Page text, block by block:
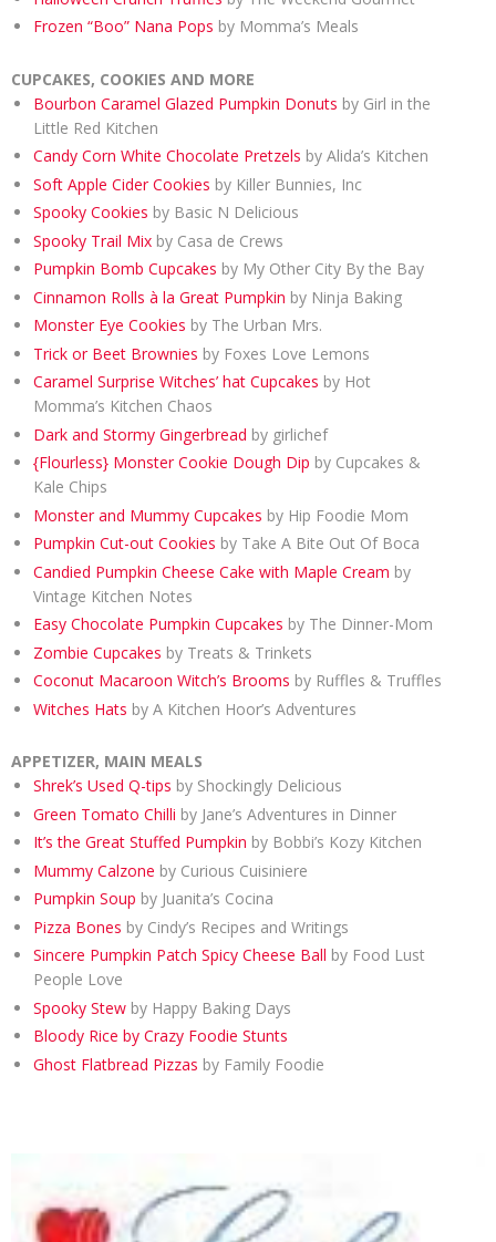
Frozen “Boo” Nana Pops by Momma’s Meals
CUPCAKES, COOKIES AND MORE
Bourbon Caramel Glazed Pumpkin Donuts by Girl in the
Little Red Kitchen
Candy Corn White Chocolate Pretzels by Alida’s Kitchen
Soft Apple Cider Cookies by Killer Bunnies, Inc
Spooky Cookies by Basic N Delicious
Spooky Trail Mixby Casa de Crews
Pumpkin Bomb Cupcakes by My Other City By the Bay
Cinnamon Rolls à la Great Pumpkin by Ninja Baking
Monster Eye Cookies by The Urban Mrs.
Trick or Beet Brownies by Foxes Love Lemons
Caramel Surprise Witches’ hat Cupcakes by Hot
Momma’s Kitchen Chaos
Dark and Stormy Gingerbread by girlichef
{Flourless} Monster Cookie Dough Dip by Cupcakes &
Kale Chips
Monster and Mummy Cupcakes by Hip Foodie Mom
Pumpkin Cut-out Cookies by Take A Bite Out Of Boca
Candied Pumpkin Cheese Cake with Maple Cream by
Vintage Kitchen Notes
Easy Chocolate Pumpkin Cupcakes by The Dinner-Mom
Zombie Cupcakes by Treats & Trinkets
Coconut Macaroon Witch’s Brooms by Ruffles & Truffles
Witches Hats by A Kitchen Hoor’s Adventures
APPETIZER, MAIN MEALS
Shrek’s Used Q-tips by Shockingly Delicious
Green Tomato Chilli by Jane’s Adventures in Dinner
It’s the Great Stuffed Pumpkin by Bobbi’s Kozy Kitchen
Mummy Calzone by Curious Cuisiniere
Pumpkin Soup by Juanita’s Cocina
Pizza Bones by Cindy’s Recipes and Writings
Sincere Pumpkin Patch Spicy Cheese Ball by Food Lust
People Love
Spooky Stewby Happy Baking Days
Bloody Rice by Crazy Foodie Stunts
Ghost Flatbread Pizzas by Family Foodie